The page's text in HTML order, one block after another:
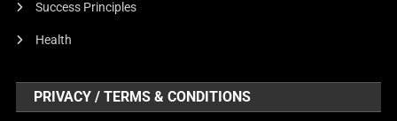
Success Principles
Health
PRIVACY / TERMS & CONDITIONS